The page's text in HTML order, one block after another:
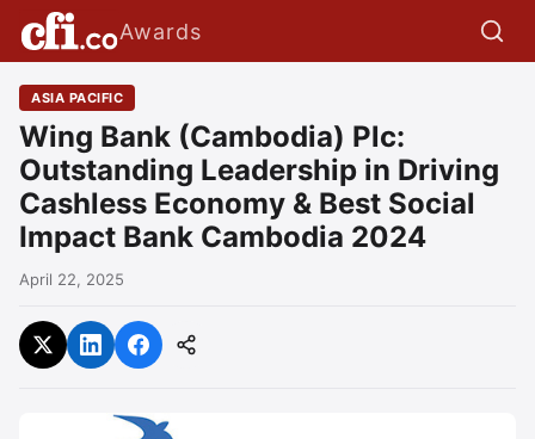
Awards
ASIA PACIFIC
Wing Bank (Cambodia) Plc:
Outstanding Leadership in Driving
Cashless Economy & Best Social
Impact Bank Cambodia 2024
April 22, 2025